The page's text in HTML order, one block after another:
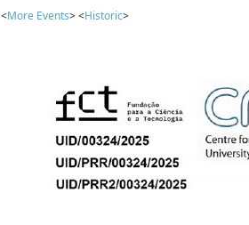
<More Events> <Historic>